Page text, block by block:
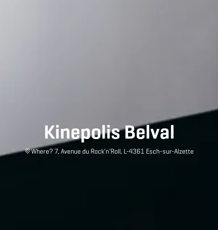
Kinepolis Belval
Where? 7, Avenue du Rock'n'Roll, L-4361 Esch-sur-Alzette